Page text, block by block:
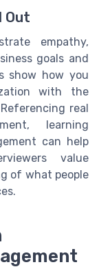
Out
empathy,
goals and
show how you
with the
real
learning
can help
value
of what people